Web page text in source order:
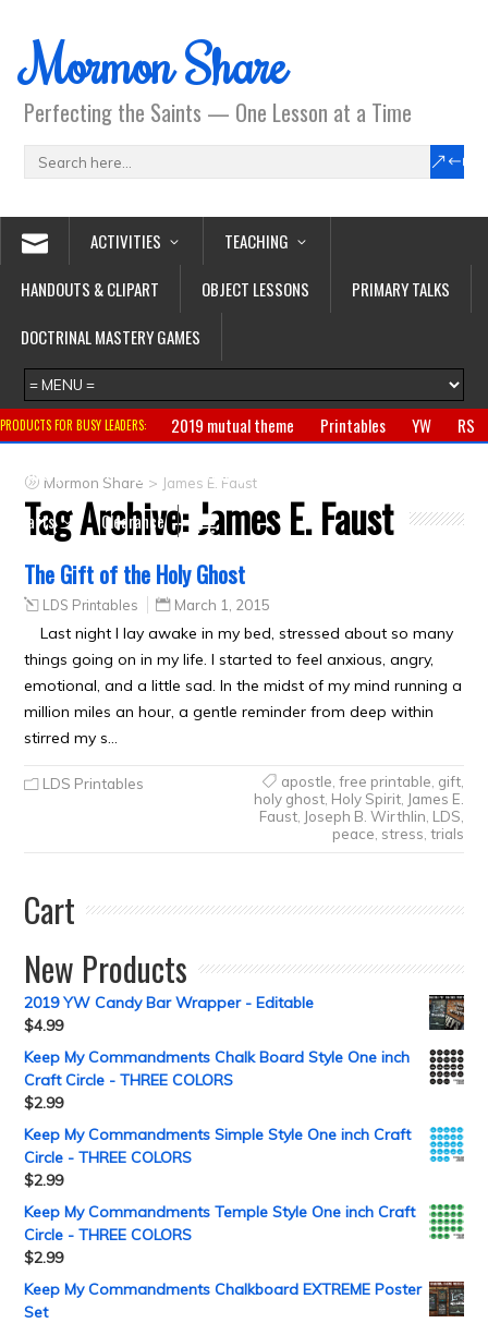
Mormon Share
Perfecting the Saints — One Lesson at a Time
ACTIVITIES
TEACHING
HANDOUTS & CLIPART
OBJECT LESSONS
PRIMARY TALKS
DOCTRINAL MASTERY GAMES
PRODUCTS FOR BUSY LEADERS: 2019 mutual theme Printables YW
RS
Primary
CTR ring Clothing
Crafts
Clearance
Mormon Share > James E. Faust
Tag Archive:James E. Faust
The Gift of the Holy Ghost
LDS Printables March 1, 2015
Last night I lay awake in my bed, stressed about so many
things going on in my life. I started to feel anxious, angry,
emotional, and a little sad. In the midst of my mind running a
million miles an hour, a gentle reminder from deep within
stirred my s…
LDS Printables apostle free printable gift,
holy ghost, Holy Spirit, James E.
Faust, Joseph B. Wirthlin LDS
peace stress trials
Cart
New Products
2019 YW Candy Bar Wrapper - Editable
$4.99
Keep My Commandments Chalk Board Style One inch
Craft Circle - THREE COLORS
$2.99
Keep My Commandments Simple Style One inch Craft
Circle - THREE COLORS
$2.99
Keep My Commandments Temple Style One inch Craft
Circle - THREE COLORS
$2.99
Keep My Commandments Chalkboard EXTREME Poster
Set